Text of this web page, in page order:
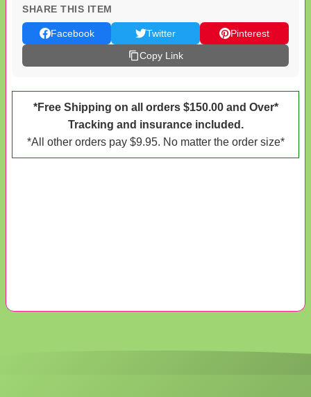
SHARE THIS ITEM
Facebook Twitter
Pinterest
Copy Link
*Free Shipping on all orders $150.00 and Over*
Tracking and insurance included.
*All other orders pay $9.95. No matter the order size*